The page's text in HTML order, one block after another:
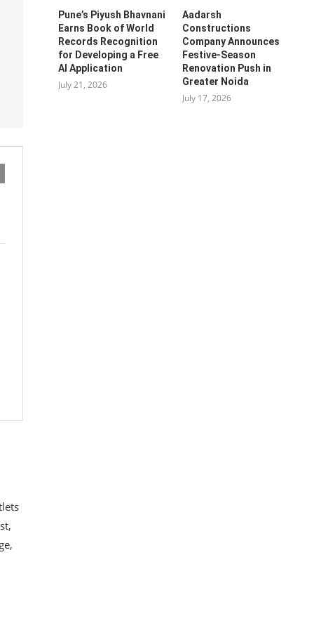
Pune’s Piyush Bhavnani
Earns Book of World
Records Recognition
for Developing a Free
AI Application
July 21, 2026
Aadarsh
Constructions
Company Announces
Festive-Season
Renovation Push in
Greater Noida
July 17, 2026